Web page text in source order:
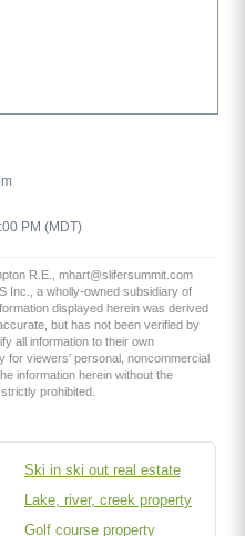
PM (MDT)
R.E., mhart@slifersummit.com
Inc., a wholly-owned subsidiary of
displayed herein was derived
but has not been verified by
all information to their own
for viewers’ personal, noncommercial
information herein without the
prohibited.
Ski in ski out real estate
Lake, river, creek property
Golf course property